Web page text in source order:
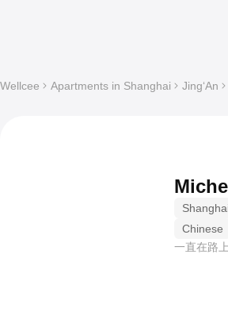
Wellcee Apartments in Shanghai Jing‘An
Chinese
一直在路上